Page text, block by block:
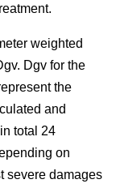
weighted
Dgv for the
the
and
total 24
on
severe damages